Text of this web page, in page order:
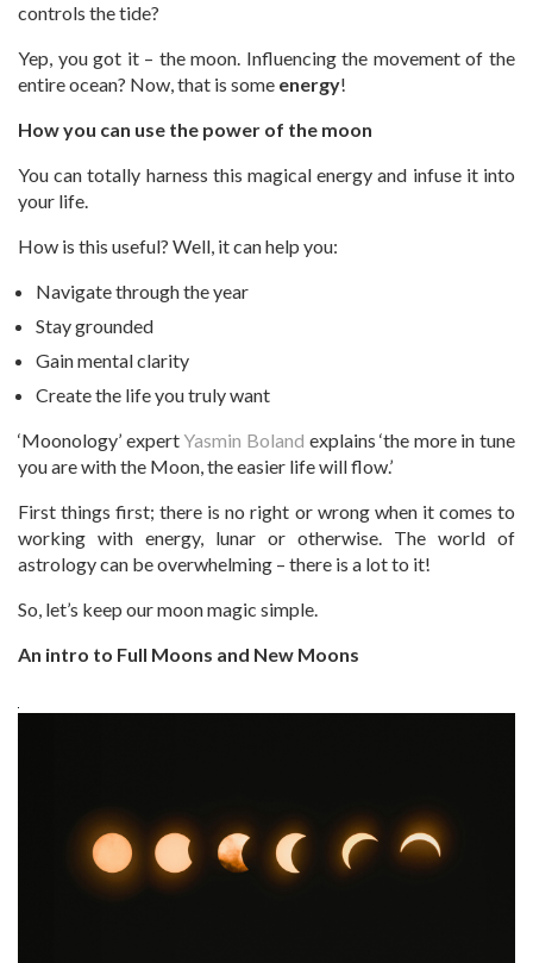
controls the tide?
Yep, you got it – the moon. Influencing the movement of the
entire ocean? Now, that is some energy!
How you can use the power of the moon
You can totally harness this magical energy and infuse it into
your life.
How is this useful? Well, it can help you:
Navigate through the year
Stay grounded
Gain mental clarity
Create the life you truly want
‘Moonology’ expert Yasmin Boland explains ‘the more in tune
you are with the Moon, the easier life will flow.’
First things first; there is no right or wrong when it comes to
working with energy, lunar or otherwise. The world of
astrology can be overwhelming – there is a lot to it!
So, let’s keep our moon magic simple.
An intro to Full Moons and New Moons